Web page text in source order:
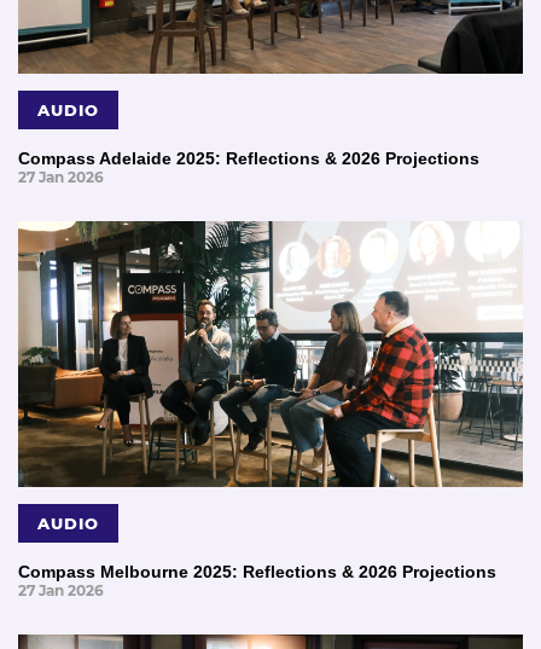
AUDIO
Compass Adelaide 2025: Reflections & 2026 Projections
27 Jan 2026
AUDIO
Compass Melbourne 2025: Reflections & 2026 Projections
27 Jan 2026